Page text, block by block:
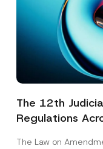
The 12th
Regulations
The Law on